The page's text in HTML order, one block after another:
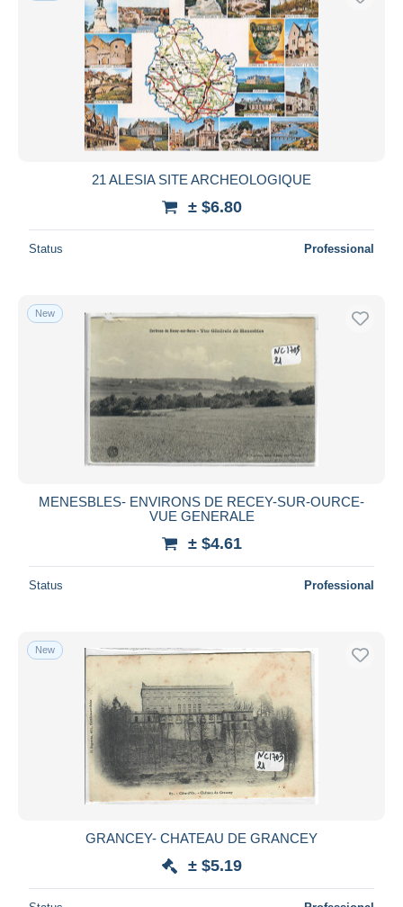
21 ALESIA SITE ARCHEOLOGIQUE
± $6.80
Status Professional
New
MENESBLES- ENVIRONS DE RECEY-SUR-OURCE-
VUE GENERALE
± $4.61
Status Professional
New
GRANCEY- CHATEAU DE GRANCEY
± $5.19